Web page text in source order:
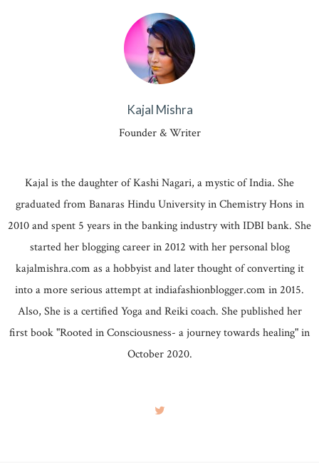
Kajal Mishra
Founder & Writer
Kajal is the daughter of Kashi Nagari, a mystic of India. She
graduated from Banaras Hindu University in Chemistry Hons in
2010 and spent 5 years in the banking industry with IDBI bank. She
started her blogging career in 2012 with her personal blog
kajalmishra.com as a hobbyist and later thought of converting it
into a more serious attempt at indiafashionblogger.com in 2015.
Also, She is a certified Yoga and Reiki coach. She published her
first book "Rooted in Consciousness- a journey towards healing" in
October 2020.